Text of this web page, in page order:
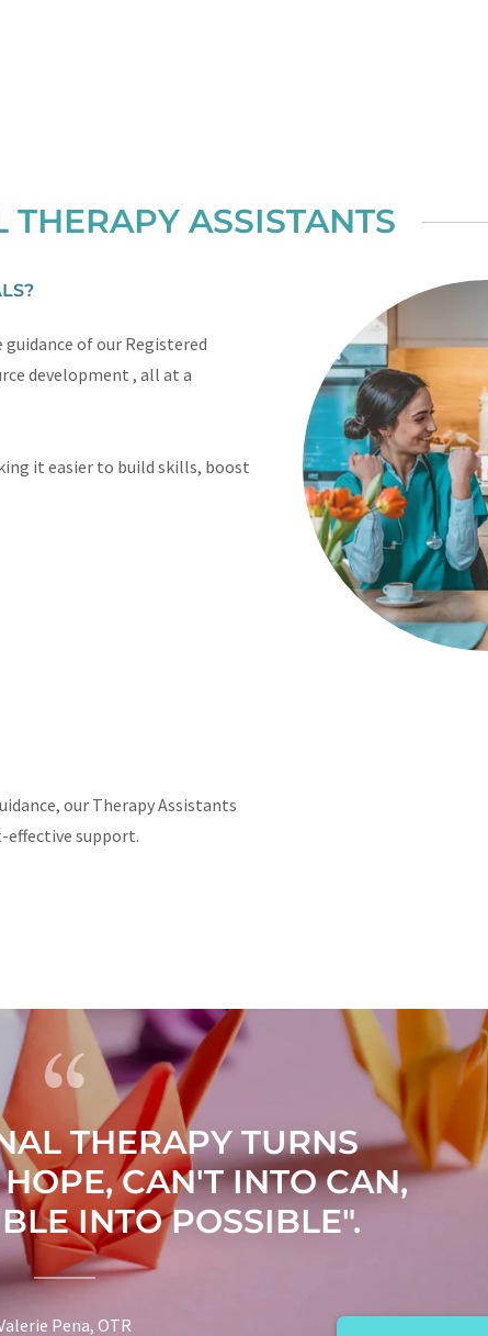
ASSISTANTS
of our Registered
development , all at a
it easier to build skills, boost
our Therapy Assistants
effective support.
THERAPY TURNS
CAN'T INTO CAN,
INTO POSSIBLE".
Pena, OTR